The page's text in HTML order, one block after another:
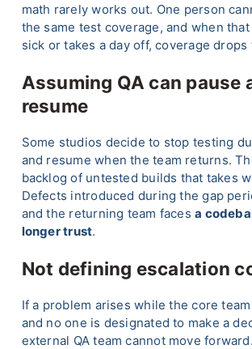
math rarely works out. One person
the same test coverage, and when
sick or takes a day off, coverage drops
Assuming QA can pause
resume
Some studios decide to stop testing
and resume when the team returns.
backlog of untested builds that takes
Defects introduced during the gap
and the returning team facesa
longer trust.
Not defining escalation
If a problem arises while the core
and no one is designated to make a
external QA team cannot move